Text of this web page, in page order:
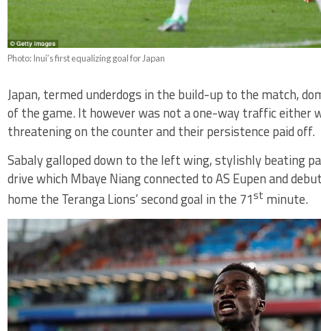
Photo: Inui’s first equalizing goal for Japan
Japan, termed underdogs in the build-up to the match,
of the game. It however was not a one-way traffic either
threatening on the counter and their persistence paid off.
Sabaly galloped down to the left wing, stylishly beating
drive which Mbaye Niang connected to AS Eupen and
home the Teranga Lions’ second goal in the 71st minute.